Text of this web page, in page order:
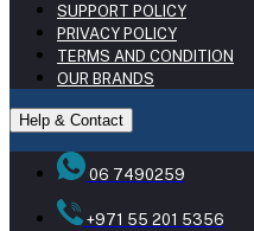
SUPPORT POLICY
PRIVACY POLICY
TERMS AND CONDITION
OUR BRANDS
Help & Contact
06 7490259
+971 55 201 5356